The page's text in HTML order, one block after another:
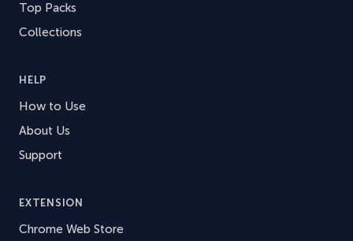
Top Packs
Collections
HELP
How to Use
About Us
Support
EXTENSION
Chrome Web Store